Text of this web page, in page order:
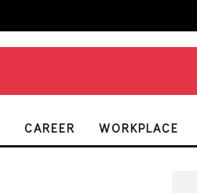
CAREER WORKPLACE